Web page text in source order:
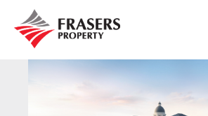
Who we are